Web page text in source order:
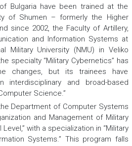
Bulgaria have been trained at the
of Shumen – formerly the Higher
since 2002, the Faculty of Artillery,
and Information Systems at
Military University (NMU) in Veliko
specialty “Military Cybernetics” has
changes, but its trainees have
interdisciplinary and broad-based
Science.”
Department of Computer Systems
and Management of Military
with a specialization in “Military
Systems.” This program falls